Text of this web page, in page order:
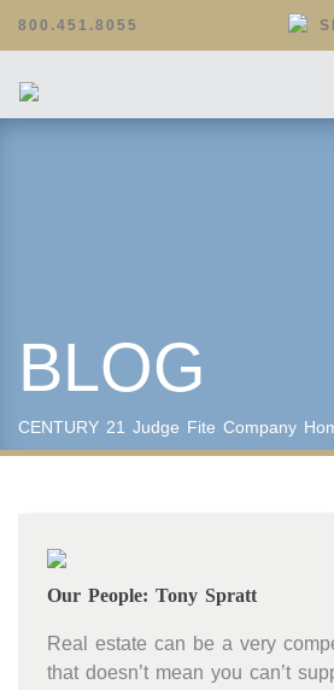
800.451.8055
BLOG
CENTURY 21 Judge Fite Company
Our People: Tony Spratt
Real estate can be a very
that doesn’t mean you can’t